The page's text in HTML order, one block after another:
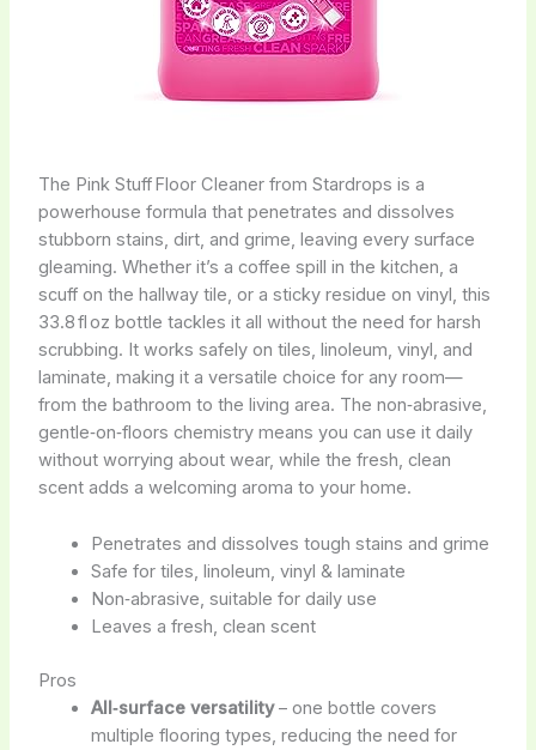
The Pink Stuff Floor Cleaner from Stardrops is a
powerhouse formula that penetrates and dissolves
stubborn stains, dirt, and grime, leaving every surface
gleaming. Whether it’s a coffee spill in the kitchen, a
scuff on the hallway tile, or a sticky residue on vinyl, this
33.8 fl oz bottle tackles it all without the need for harsh
scrubbing. It works safely on tiles, linoleum, vinyl, and
laminate, making it a versatile choice for any room—
from the bathroom to the living area. The non‑abrasive,
gentle‑on‑floors chemistry means you can use it daily
without worrying about wear, while the fresh, clean
scent adds a welcoming aroma to your home.
Penetrates and dissolves tough stains and grime
Safe for tiles, linoleum, vinyl & laminate
Non‑abrasive, suitable for daily use
Leaves a fresh, clean scent
Pros
All‑surface versatility– one bottle covers
multiple flooring types, reducing the need for